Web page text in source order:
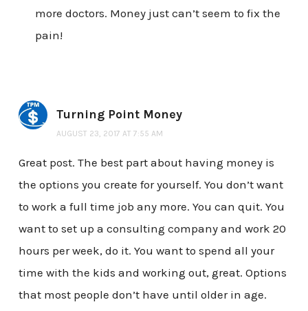
more doctors. Money just can’t seem to fix the
pain!
Turning Point Money
AUGUST 23, 2017 AT 7:55 AM
Great post. The best part about having money is
the options you create for yourself. You don’t want
to work a full time job any more. You can quit. You
want to set up a consulting company and work 20
hours per week, do it. You want to spend all your
time with the kids and working out, great. Options
that most people don’t have until older in age.